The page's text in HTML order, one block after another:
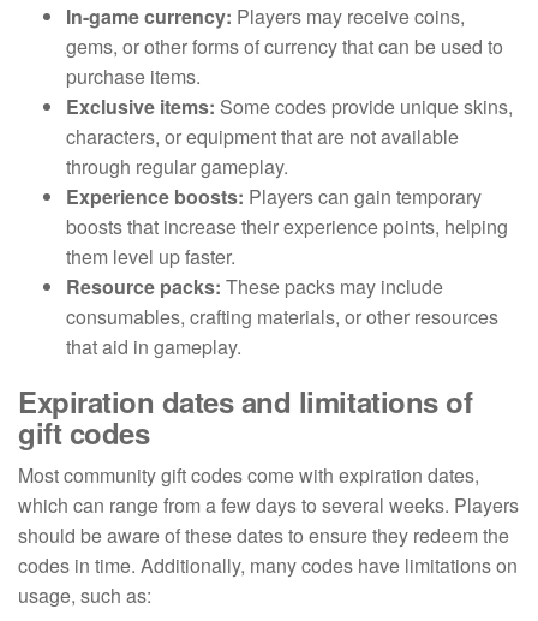
In-game currency: Players may receive coins,
gems, or other forms of currency that can be used to
purchase items.
Exclusive items: Some codes provide unique skins,
characters, or equipment that are not available
through regular gameplay.
Experience boosts: Players can gain temporary
boosts that increase their experience points, helping
them level up faster.
Resource packs: These packs may include
consumables, crafting materials, or other resources
that aid in gameplay.
Expiration dates and limitations of
gift codes
Most community gift codes come with expiration dates,
which can range from a few days to several weeks. Players
should be aware of these dates to ensure they redeem the
codes in time. Additionally, many codes have limitations on
usage, such as: